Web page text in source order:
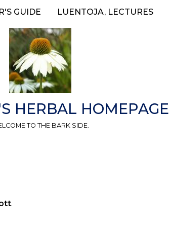
GUIDE LUENTOJA, LECTURES
HERBAL HOMEPAGE
TO THE BARK SIDE.
.